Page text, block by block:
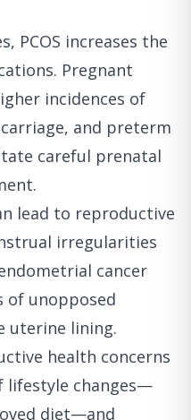
PCOS increases the
Pregnant
incidences of
and preterm
careful prenatal
lead to reproductive
irregularities
cancer
of unopposed
uterine lining.
health concerns
lifestyle changes—
diet—and